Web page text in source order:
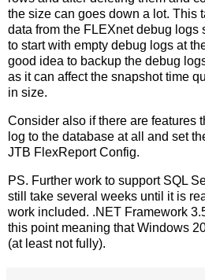
the size can goes down a lot. This
data from the FLEXnet debug logs
to start with empty debug logs at
good idea to backup the debug
as it can affect the snapshot time
in size.
Consider also if there are features
log to the database at all and set
JTB FlexReport Config.
PS. Further work to support SQL
still take several weeks until it is
work included. .NET Framework
this point meaning that Windows
(at least not fully).